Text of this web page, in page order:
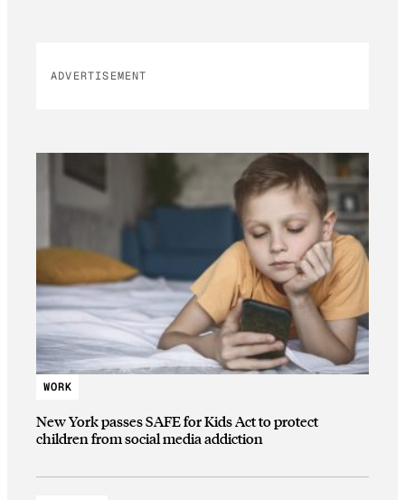
ADVERTISEMENT
WORK
New York passes SAFE for Kids Act to protect
children from social media addiction